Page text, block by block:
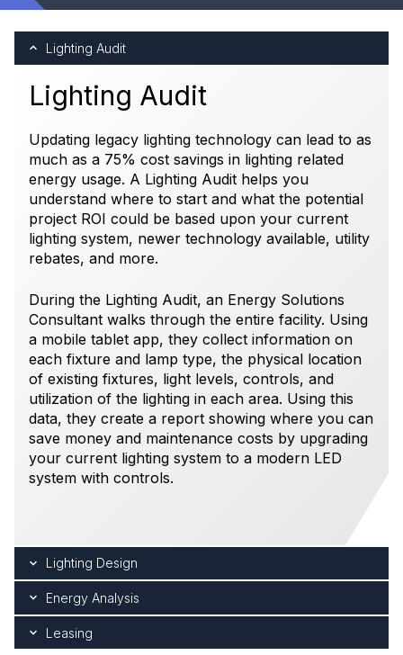
Lighting Audit
Lighting Audit
Updating legacy lighting technology can lead to as
much as a 75% cost savings in lighting related
energy usage. A Lighting Audit helps you
understand where to start and what the potential
project ROI could be based upon your current
lighting system, newer technology available, utility
rebates, and more.
During the Lighting Audit, an Energy Solutions
Consultant walks through the entire facility. Using
a mobile tablet app, they collect information on
each fixture and lamp type, the physical location
of existing fixtures, light levels, controls, and
utilization of the lighting in each area. Using this
data, they create a report showing where you can
save money and maintenance costs by upgrading
your current lighting system to a modern LED
system with controls.
Lighting Design
Energy Analysis
Leasing